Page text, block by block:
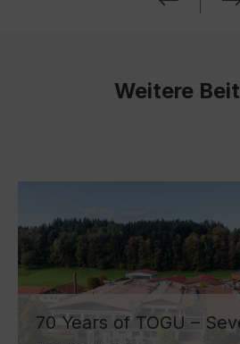
Weitere
70 Years of TOGU –